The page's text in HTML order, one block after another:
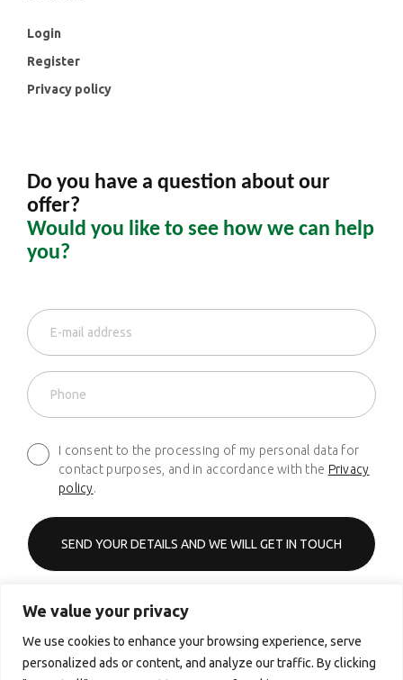
We value your privacy
We use cookies to enhance your browsing experience, serve
personalized ads or content, and analyze our traffic. By clicking
Login
Register
Privacy policy
Do you have a question about our
offer?
Would you like to see how we can help
you?
I consent to the processing of my personal data for
contact purposes, and in accordance with the Privacy
policy.
Phone
+48 661 627 620